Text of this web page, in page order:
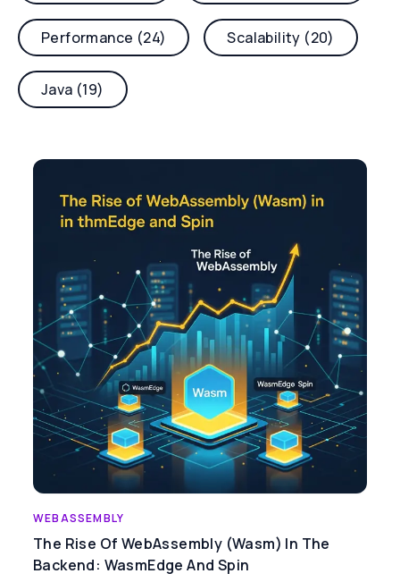
Performance (24) Scalability (20)
Java (19)
WEBASSEMBLY
The Rise Of WebAssembly (Wasm) In The
Backend: WasmEdge And Spin